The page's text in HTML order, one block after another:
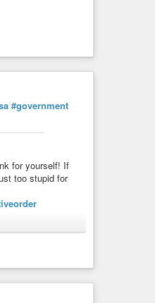
#government
for yourself! If
too stupid for